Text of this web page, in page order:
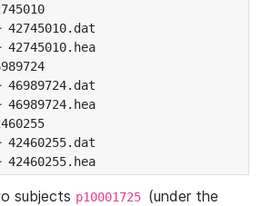
subjects p10001725 (under the